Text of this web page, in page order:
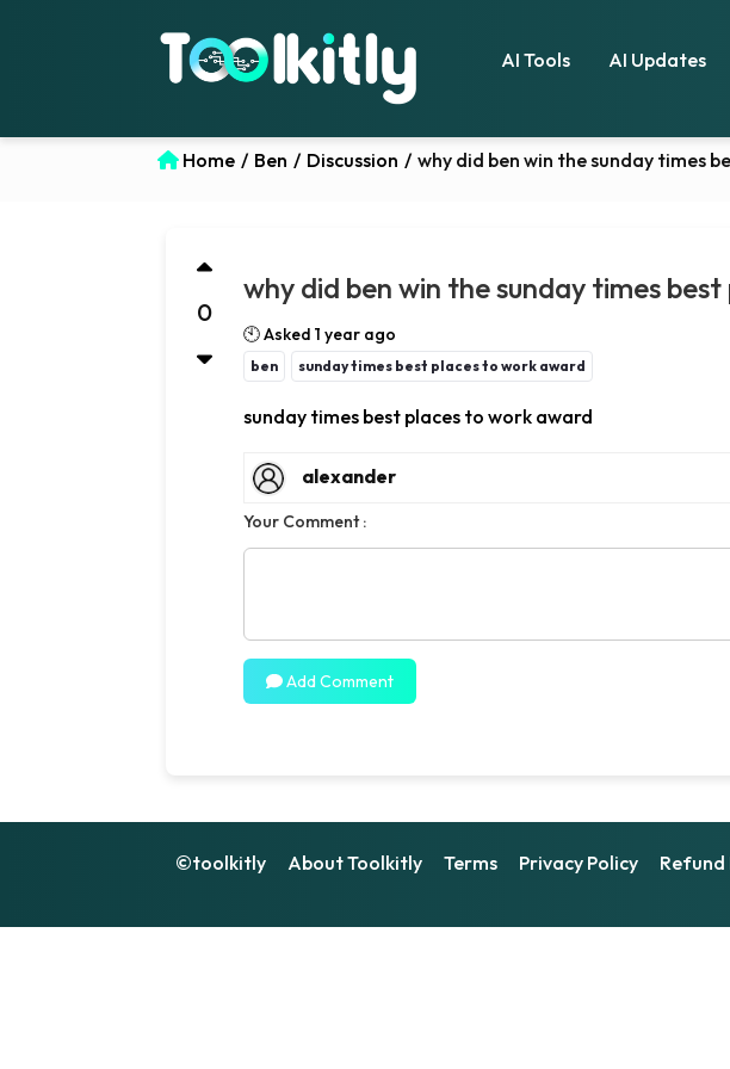
AI Tools AI Updates
Home / Ben / Discussion / why did ben win the sunday times
0
why did ben win the sunday times
🕙 Asked 1 year ago
ben sunday times best places to work award
sunday times best places to work award
alexander
Your Comment :
Add Comment
©toolkitly About Toolkitly Terms Privacy Policy Refund